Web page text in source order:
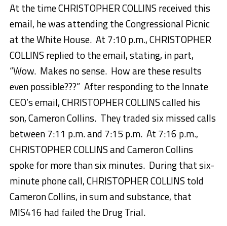
At the time CHRISTOPHER COLLINS received this
email, he was attending the Congressional Picnic
at the White House. At 7:10 p.m., CHRISTOPHER
COLLINS replied to the email, stating, in part,
“Wow. Makes no sense. How are these results
even possible???” After responding to the Innate
CEO’s email, CHRISTOPHER COLLINS called his
son, Cameron Collins. They traded six missed calls
between 7:11 p.m. and 7:15 p.m. At 7:16 p.m.,
CHRISTOPHER COLLINS and Cameron Collins
spoke for more than six minutes. During that six-
minute phone call, CHRISTOPHER COLLINS told
Cameron Collins, in sum and substance, that
MIS416 had failed the Drug Trial.